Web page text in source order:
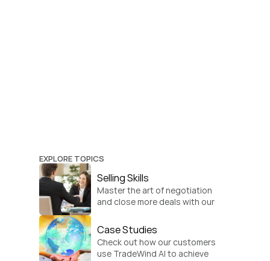
EXPLORE TOPICS
Selling Skills
Master the art of negotiation
and close more deals with our
Case Studies
Check out how our customers
use TradeWind AI to achieve